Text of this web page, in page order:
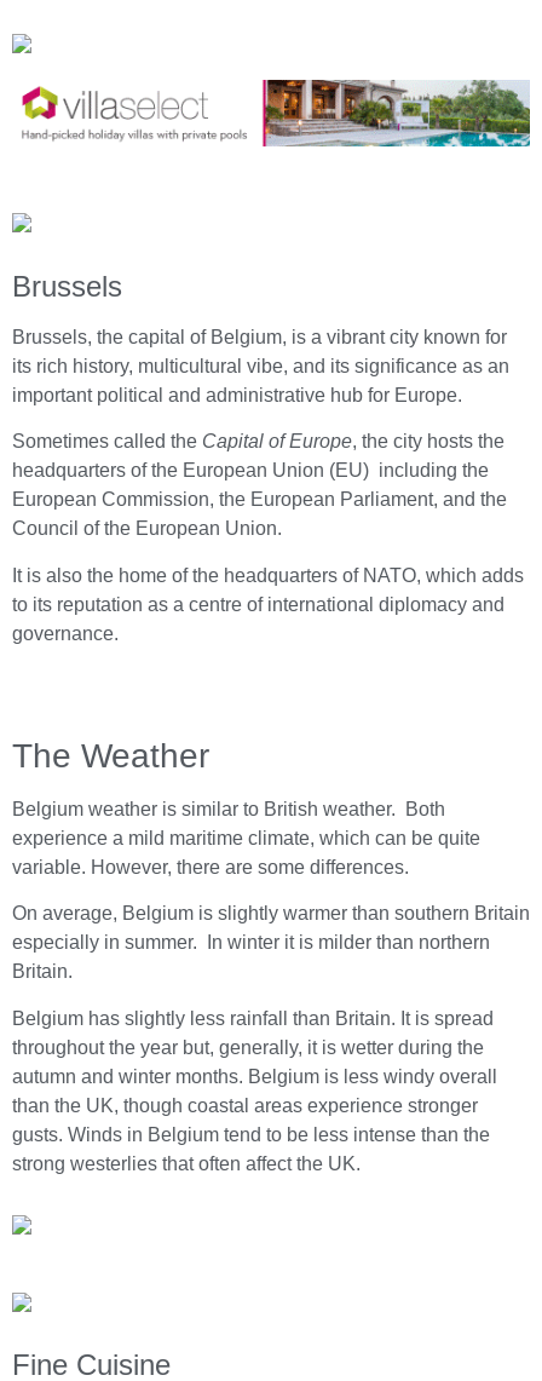
Brussels
Brussels, the capital of Belgium, is a vibrant city known for
its rich history, multicultural vibe, and its significance as an
important political and administrative hub for Europe.
Sometimes called the Capital of Europe, the city hosts the
headquarters of the European Union (EU) including the
European Commission, the European Parliament, and the
Council of the European Union.
It is also the home of the headquarters of NATO, which adds
to its reputation as a centre of international diplomacy and
governance.
The Weather
Belgium weather is similar to British weather. Both
experience a mild maritime climate, which can be quite
variable. However, there are some differences.
On average, Belgium is slightly warmer than southern Britain
especially in summer. In winter it is milder than northern
Britain.
Belgium has slightly less rainfall than Britain. It is spread
throughout the year but, generally, it is wetter during the
autumn and winter months. Belgium is less windy overall
than the UK, though coastal areas experience stronger
gusts. Winds in Belgium tend to be less intense than the
strong westerlies that often affect the UK.
Fine Cuisine